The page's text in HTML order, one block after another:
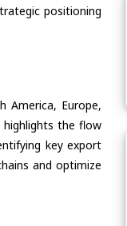
positioning
America, Europe,
highlights the flow
key export
and optimize